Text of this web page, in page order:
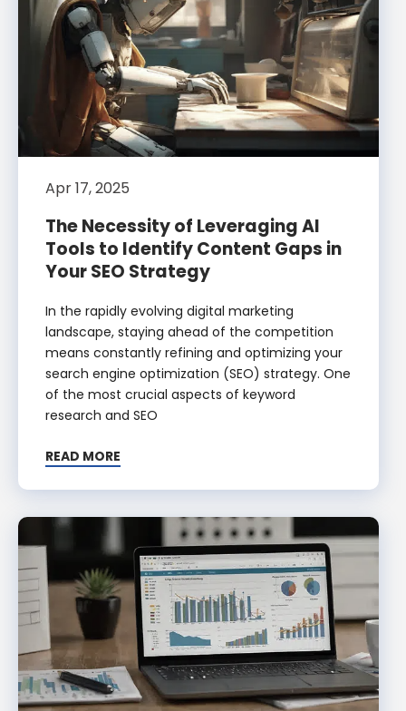
Apr 17, 2025
The Necessity of Leveraging AI
Tools to Identify Content Gaps in
Your SEO Strategy
In the rapidly evolving digital marketing
landscape, staying ahead of the competition
means constantly refining and optimizing your
search engine optimization (SEO) strategy. One
of the most crucial aspects of keyword
research and SEO
READ MORE